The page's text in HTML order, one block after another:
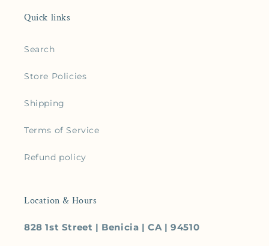
Quick links
Search
Store Policies
Shipping
Terms of Service
Refund policy
Location & Hours
828 1st Street | Benicia | CA | 94510